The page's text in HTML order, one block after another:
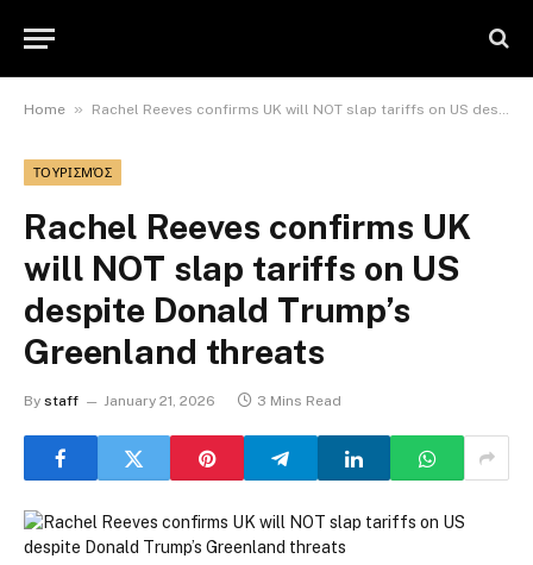
Home » Rachel Reeves confirms UK will NOT slap tariffs on US despite Donald Trump’s Greenland threats
ΤΟΥΡΙΣΜΌΣ
Rachel Reeves confirms UK
will NOT slap tariffs on US
despite Donald Trump’s
Greenland threats
By staff January 21, 2026 3 Mins Read